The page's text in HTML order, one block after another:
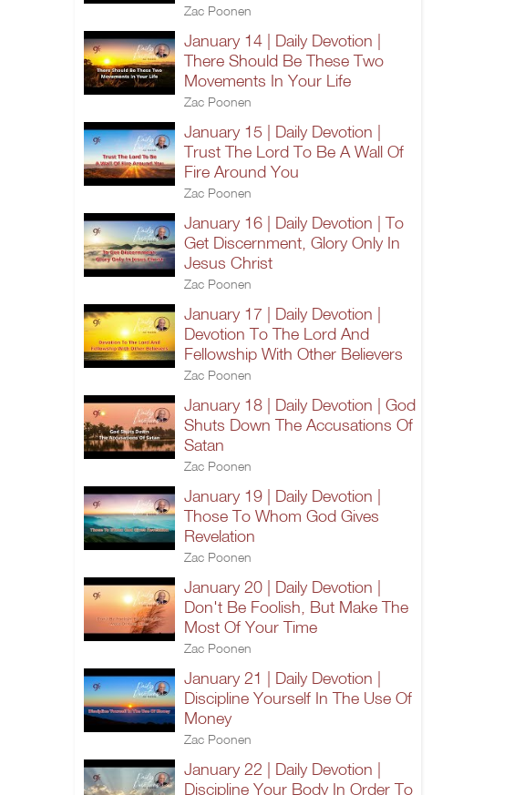
Zac Poonen
January 14 | Daily Devotion |
There Should Be These Two
Movements In Your Life
Zac Poonen
January 15 | Daily Devotion |
Trust The Lord To Be A Wall Of
Fire Around You
Zac Poonen
January 16 | Daily Devotion | To
Get Discernment, Glory Only In
Jesus Christ
Zac Poonen
January 17 | Daily Devotion |
Devotion To The Lord And
Fellowship With Other Believers
Zac Poonen
January 18 | Daily Devotion | God
Shuts Down The Accusations Of
Satan
Zac Poonen
January 19 | Daily Devotion |
Those To Whom God Gives
Revelation
Zac Poonen
January 20 | Daily Devotion |
Don't Be Foolish, But Make The
Most Of Your Time
Zac Poonen
January 21 | Daily Devotion |
Discipline Yourself In The Use Of
Money
Zac Poonen
January 22 | Daily Devotion |
Discipline Your Body In Order To